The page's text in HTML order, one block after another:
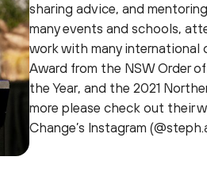
sharing advice, and
many events and schools,
work with many international
Award from the NSW Order
the Year, and the 2021
more please check out their
Change’s Instagram